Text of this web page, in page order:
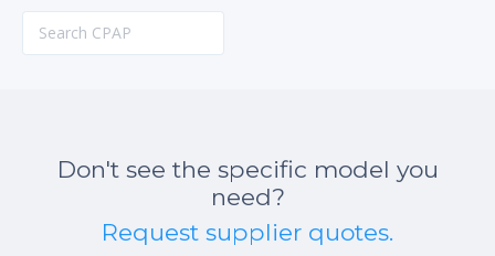
Don't see the specific model you
need?
Request supplier quotes.